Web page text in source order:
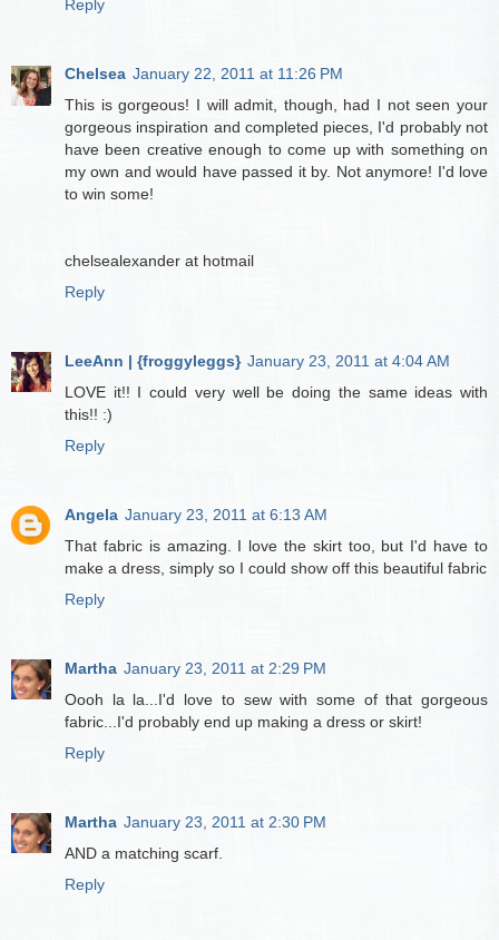
Reply
Chelsea January 22, 2011 at 11:26 PM
This is gorgeous! I will admit, though, had I not seen your
gorgeous inspiration and completed pieces, I'd probably not
have been creative enough to come up with something on
my own and would have passed it by. Not anymore! I'd love
to win some!
chelsealexander at hotmail
Reply
LeeAnn | {froggyleggs} January 23, 2011 at 4:04 AM
LOVE it!! I could very well be doing the same ideas with
this!! :)
Reply
Angela January 23, 2011 at 6:13 AM
That fabric is amazing. I love the skirt too, but I'd have to
make a dress, simply so I could show off this beautiful fabric
Reply
Martha January 23, 2011 at 2:29 PM
Oooh la la...I'd love to sew with some of that gorgeous
fabric...I'd probably end up making a dress or skirt!
Reply
Martha January 23, 2011 at 2:30 PM
AND a matching scarf.
Reply